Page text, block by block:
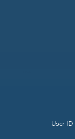
User ID